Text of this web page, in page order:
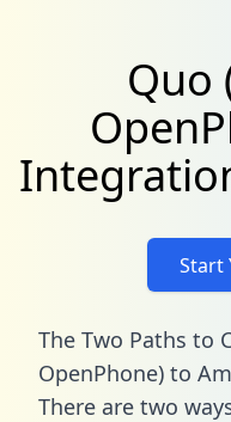
Quo
Start
The Two Paths to
OpenPhone) to
There are two